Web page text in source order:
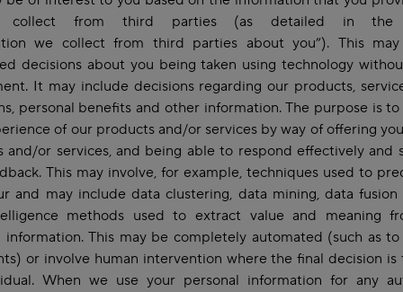
from third parties (as detailed in the
we collect from third parties about you”). This
decisions about you being taken using technology
It may include decisions regarding our products,
personal benefits and other information. The purpose is
of our products and/or services by way of offering
and/or services, and being able to respond effectively and
This may involve, for example, techniques used to
and may include data clustering, data mining, data
methods used to extract value and meaning
information. This may be completely automated (such as to
or involve human intervention where the final decision is
When we use your personal information for any